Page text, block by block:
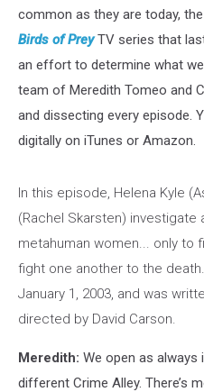
common as they are today,
Birds of Prey TV series that
an effort to determine what
team of Meredith Tomeo and
and dissecting every episode.
digitally on iTunes or Amazon.
In this episode, Helena Kyle
(Rachel Skarsten)
metahuman women... only to
fight one another to the
January 1, 2003, and was
directed by David Carson.
Meredith: We open as always
different Crime Alley. There’s